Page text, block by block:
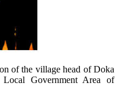
of the village head of Doka
Government Area of